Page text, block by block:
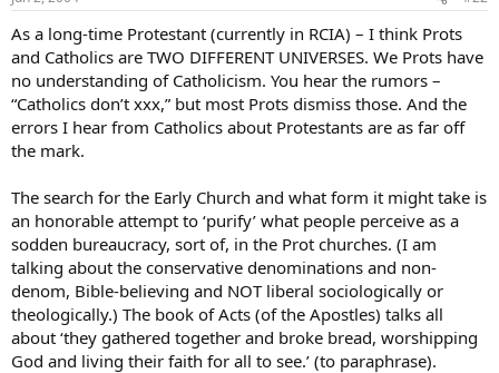
As a long-time Protestant (currently in RCIA) – I think Prots
and Catholics are TWO DIFFERENT UNIVERSES. We Prots have
no understanding of Catholicism. You hear the rumors –
“Catholics don’t xxx,” but most Prots dismiss those. And the
errors I hear from Catholics about Protestants are as far off
the mark.
The search for the Early Church and what form it might take is
an honorable attempt to ‘purify’ what people perceive as a
sodden bureaucracy, sort of, in the Prot churches. (I am
talking about the conservative denominations and non-
denom, Bible-believing and NOT liberal sociologically or
theologically.) The book of Acts (of the Apostles) talks all
about ‘they gathered together and broke bread, worshipping
God and living their faith for all to see.’ (to paraphrase).